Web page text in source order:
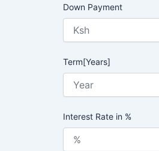
Down Payment
Term[Years]
Interest Rate in %